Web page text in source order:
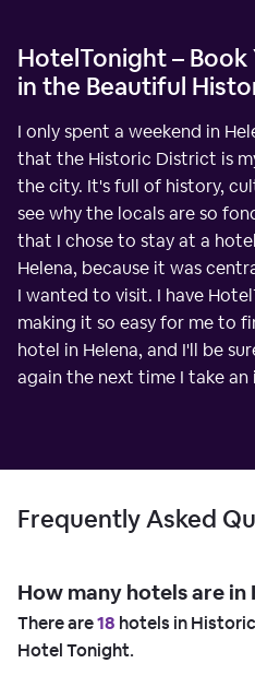
HotelTonight – Book
in the Beautiful
I only spent a weekend in
that the Historic District is
the city. It's full of history,
see why the locals are so
that I chose to stay at a
Helena, because it was
I wanted to visit. I have
making it so easy for me to
hotel in Helena, and I'll be
again the next time I take
Frequently Asked
How many hotels are
There are18 hotels in
Hotel Tonight.